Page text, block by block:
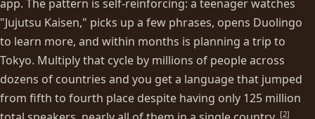
app. The pattern is self-reinforcing: a teenager watches
"Jujutsu Kaisen," picks up a few phrases, opens Duolingo
to learn more, and within months is planning a trip to
Tokyo. Multiply that cycle by millions of people across
dozens of countries and you get a language that jumped
from fifth to fourth place despite having only 125 million
[2]